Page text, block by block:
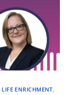
LIFE ENRICHMENT,